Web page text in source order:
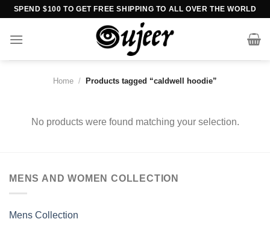
Skip
content
SPEND $100 TO GET FREE SHIPPING TO ALL OVER THE WORLD
Home / Products tagged “caldwell hoodie”
No products were found matching your selection.
MENS AND WOMEN COLLECTION
Mens Collection